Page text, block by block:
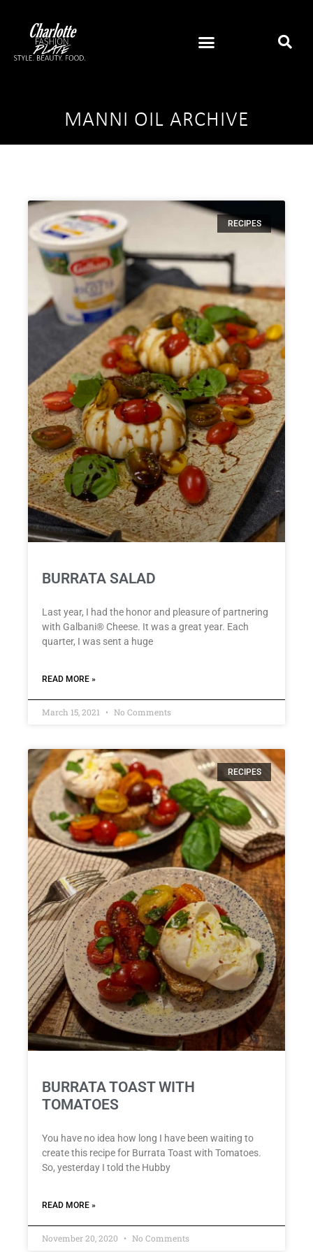
MANNI OIL ARCHIVE
RECIPES
BURRATA SALAD
Last year, I had the honor and pleasure of partnering
with Galbani® Cheese. It was a great year. Each
quarter, I was sent a huge
READ MORE »
March 15, 2021 No Comments
RECIPES
BURRATA TOAST WITH
TOMATOES
You have no idea how long I have been waiting to
create this recipe for Burrata Toast with Tomatoes.
So, yesterday I told the Hubby
READ MORE »
November 20, 2020 No Comments